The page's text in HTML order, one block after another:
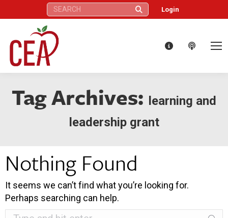
Search: Login
Tag Archives: learning and
leadership grant
Nothing Found
It seems we can’t find what you’re looking for.
Perhaps searching can help.
Search: